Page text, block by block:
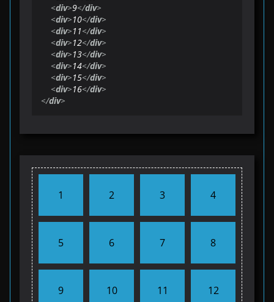
<div>9</div>
<div>10</div>
<div>11</div>
<div>12</div>
<div>13</div>
<div>14</div>
<div>15</div>
<div>16</div>
</div>
1 2 3 4
5 6 7 8
9 10 11 12